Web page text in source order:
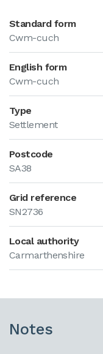
Standard form
Cwm-cuch
English form
Cwm-cuch
Type
Settlement
Postcode
SA38
Grid reference
SN2736
Local authority
Carmarthenshire
Notes